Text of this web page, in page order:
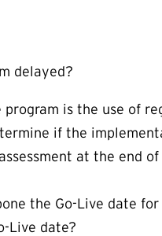
delayed?
is the use of
if the
at the end
the Go-Live date
Live date?